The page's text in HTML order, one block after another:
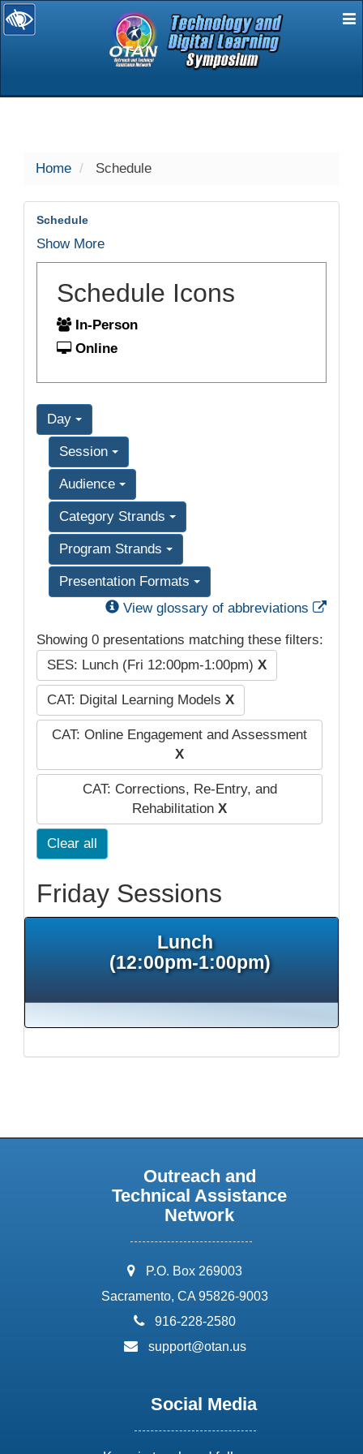
selected
Home Schedule
Schedule
Show More
Schedule Icons
In-Person
Online
Day
Session
Audience
Category Strands
Program Strands
Presentation Formats
View glossary of abbreviations
Showing 0 presentations matching these filters:
SES: Lunch (Fri 12:00pm-1:00pm) X
CAT: Digital Learning Models X
CAT: Online Engagement and Assessment
X
CAT: Corrections, Re-Entry, and
Rehabilitation X
Clear all
Friday Sessions
Lunch
(12:00pm-1:00pm)
Outreach and
Technical Assistance
Network
address:
P.O. Box 269003
Sacramento, CA 95826-9003
phone:
916-228-2580
email:
support@otan.us
Social Media